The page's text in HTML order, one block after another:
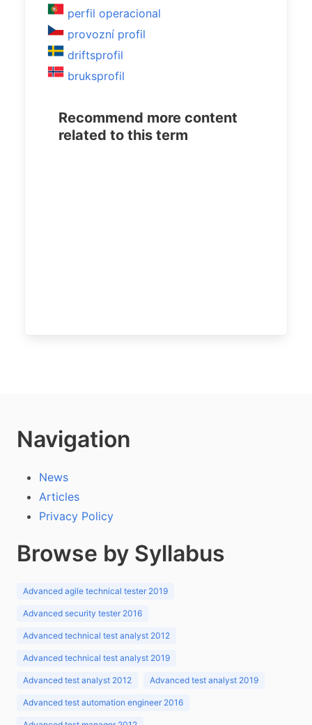
perfil operacional
provozní profil
driftsprofil
bruksprofil
Recommend more content
related to this term
Navigation
News
Articles
Privacy Policy
Browse by Syllabus
Advanced agile technical tester 2019
Advanced security tester 2016
Advanced technical test analyst 2012
Advanced technical test analyst 2019
Advanced test analyst 2012 Advanced test analyst 2019
Advanced test automation engineer 2016